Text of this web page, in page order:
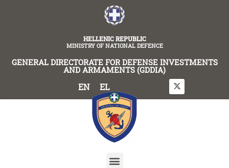
HELLENIC REPUBLIC
MINISTRY OF NATIONAL DEFENCE
GENERAL DIRECTORATE FOR DEFENSE INVESTMENTS
AND ARMAMENTS (GDDIA)
EN EL